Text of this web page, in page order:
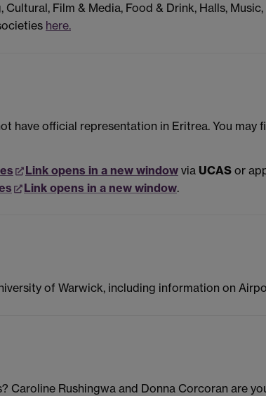
Film & Media, Food & Drink, Halls,
here.
have official representation in Eritrea. You may
Link opens in a new window via UCAS or
Link opens in a new window.
of Warwick, including information on
Caroline Rushingwa and Donna Corcoran are